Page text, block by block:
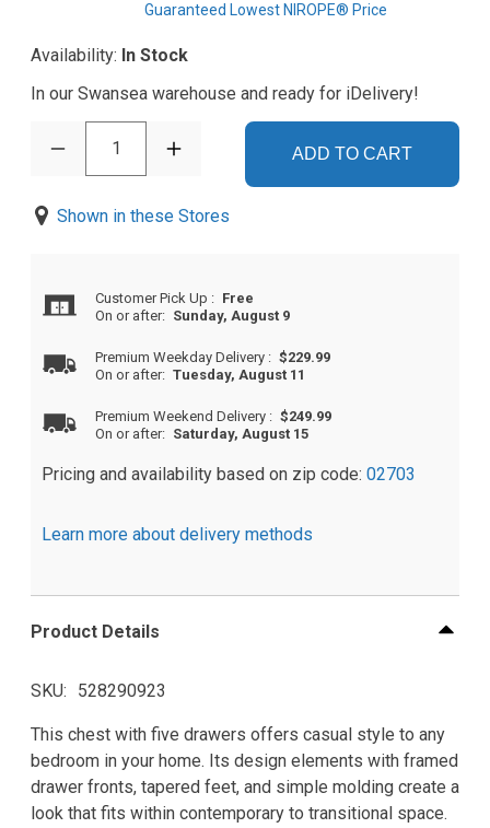
Guaranteed Lowest NIROPE® Price
Availability: In Stock
In our Swansea warehouse and ready for iDelivery!
1 ADD TO CART
Shown in these Stores
Customer Pick Up : Free
On or after: Sunday, August 9
Premium Weekday Delivery : $229.99
On or after: Tuesday, August 11
Premium Weekend Delivery : $249.99
On or after: Saturday, August 15
Pricing and availability based on zip code: 02703
Learn more about delivery methods
Product Details
SKU 528290923
This chest with five drawers offers casual style to any
bedroom in your home. Its design elements with framed
drawer fronts, tapered feet, and simple molding create a
look that fits within contemporary to transitional space.